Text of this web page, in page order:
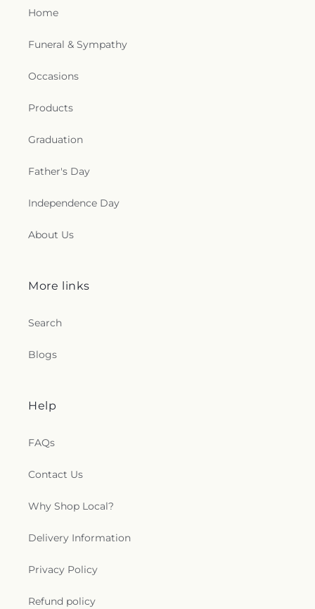
Home
Funeral & Sympathy
Occasions
Products
Graduation
Father's Day
Independence Day
About Us
More links
Search
Blogs
Help
FAQs
Contact Us
Why Shop Local?
Delivery Information
Privacy Policy
Refund policy